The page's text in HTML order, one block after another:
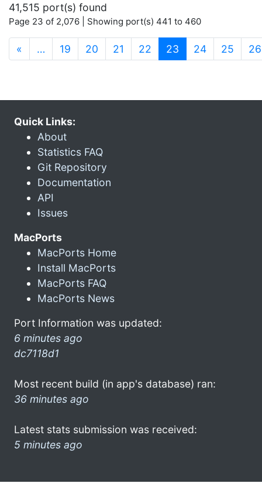
41,515 port(s) found
Page 23 of 2,076 | Showing port(s) 441 to 460
« … 19 20 21 22 23 (current)
24 25 26
Quick Links:
About
Statistics FAQ
Git Repository
Documentation
API
Issues
MacPorts
MacPorts Home
Install MacPorts
MacPorts FAQ
MacPorts News
Port Information was updated:
6 minutes ago
dc7118d1
Most recent build (in app's database) ran:
36 minutes ago
Latest stats submission was received:
5 minutes ago